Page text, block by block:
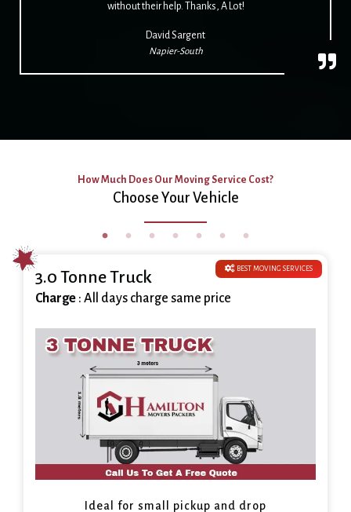
without their help. Thanks, A Lot!
David Sargent
Napier-South
How Much Does Our Moving Service Cost?
Choose Your Vehicle
BEST MOVING SERVICES
3.0 Tonne Truck
Charge : All days charge same price
Ideal for small pickup and drop